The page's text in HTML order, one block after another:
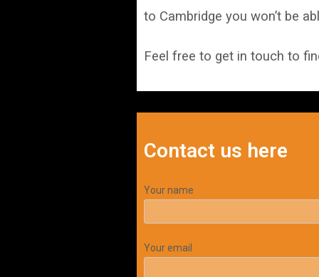
to Cambridge you won’t be
Feel free to get in touch to
Contact us here
Your name
Your email